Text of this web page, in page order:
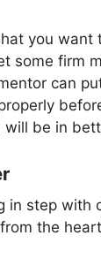
you want
some firm
can
be in
in step with
the